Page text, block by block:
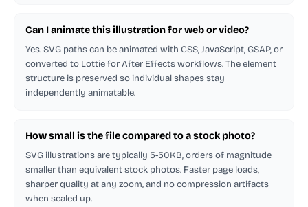
Can I animate this illustration for web or video?
Yes. SVG paths can be animated with CSS, JavaScript, GSAP, or
converted to Lottie for After Effects workflows. The element
structure is preserved so individual shapes stay
independently animatable.
How small is the file compared to a stock photo?
SVG illustrations are typically 5-50KB, orders of magnitude
smaller than equivalent stock photos. Faster page loads,
sharper quality at any zoom, and no compression artifacts
when scaled up.